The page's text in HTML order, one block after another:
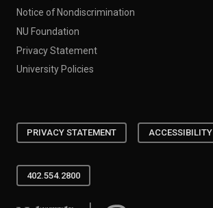
Notice of Nondiscrimination
NU Foundation
Privacy Statement
University Policies
PRIVACY STATEMENT ACCESSIBILITY
402.554.2800